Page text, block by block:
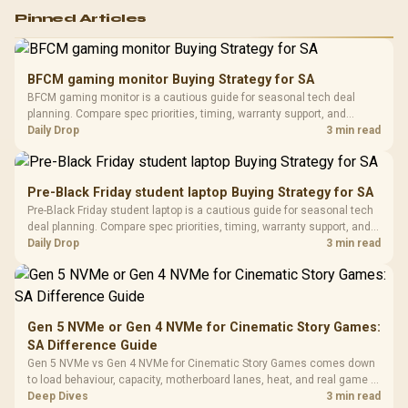
RGB High
Performance
Gaming Mouse / Up
Fully
Programmable
Buttons / 16.8
Million Colors
To 50 Million Clicks
R599
Gamdias APOLLO
Glass Mid-Tower
Gaming Case -
Black / Trapezoidal
200mm ARGB Fans /
Design / Magnetic
Dust Filter / 3 Slot
Vertical VGA Slot
LORGAR
with
3.5mm
Cushions /
R369
Pinned Articles
BFCM gaming monitor Buying Strategy for SA
BFCM gaming monitor is a cautious guide for seasonal tech deal
planning. Compare spec priorities, timing, warranty support, and
realistic SA price checks for SA buyers without assuming live prices,
Daily Drop 3 min read
Pre-Black Friday student laptop Buying Strategy for SA
Pre-Black Friday student laptop is a cautious guide for seasonal tech
deal planning. Compare spec priorities, timing, warranty support, and
realistic SA price checks for SA buyers without assuming live prices,
Daily Drop 3 min read
Gen 5 NVMe or Gen 4 NVMe for Cinematic Story Games:
SA Difference Guide
Gen 5 NVMe vs Gen 4 NVMe for Cinematic Story Games comes down
to load behaviour, capacity, motherboard lanes, heat, and real game or
workflow needs. SA buyers should match the choice to their setup
Deep Dives 3 min read